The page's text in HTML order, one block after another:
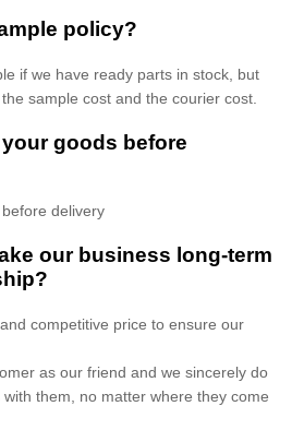
policy?
if we have ready parts in stock, but
sample cost and the courier cost.
goods before
delivery
our business long-term
competitive price to ensure our
as our friend and we sincerely do
them, no matter where they come